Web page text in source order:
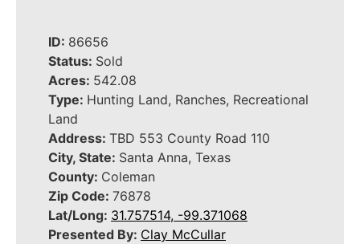
ID: 86656
Status: Sold
Acres: 542.08
Type: Hunting Land, Ranches, Recreational
Land
Address: TBD 553 County Road 110
City, State: Santa Anna, Texas
County: Coleman
Zip Code: 76878
Lat/Long: 31.757514, -99.371068
Presented By: Clay McCullar